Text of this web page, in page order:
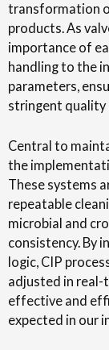
transformation
products. As
importance of
handling to the
parameters,
stringent quality
Central to
the
These systems
repeatable
microbial and
consistency. By
logic, CIP
adjusted in real-
effective and
expected in our